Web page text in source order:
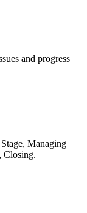
and progress
Managing
Closing.